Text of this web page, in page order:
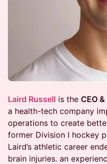
Laird Russell is the CEO
a health-tech company
operations to create
former Division I hockey
Laird’s athletic career
brain injuries. an